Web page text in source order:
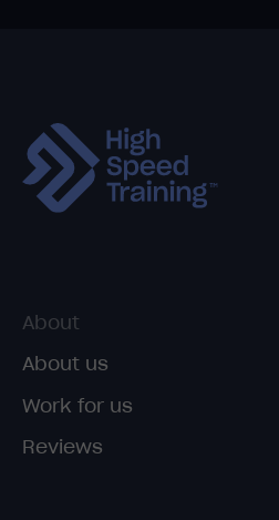
About
About us
Work for us
Reviews